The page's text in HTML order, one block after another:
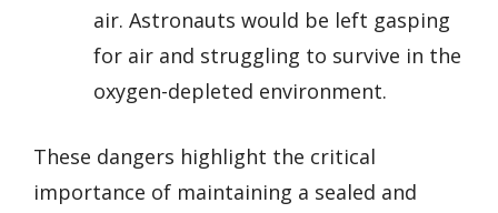
air. Astronauts would be left gasping
for air and struggling to survive in the
oxygen-depleted environment.
These dangers highlight the critical
importance of maintaining a sealed and